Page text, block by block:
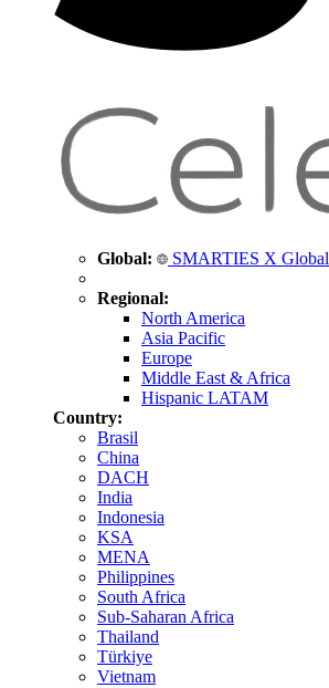
Global: SMARTIES X Global
Regional:
North America
Asia Pacific
Europe
Middle East & Africa
Hispanic LATAM
Country:
Brasil
China
DACH
India
Indonesia
KSA
MENA
Philippines
South Africa
Sub-Saharan Africa
Thailand
Türkiye
Vietnam